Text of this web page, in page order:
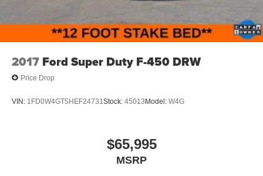
2017 Ford Super Duty F-450 DRW
Price Drop
VIN: 1FD0W4GT5HEF24731Stock: 45013Model: W4G
$65,995
MSRP